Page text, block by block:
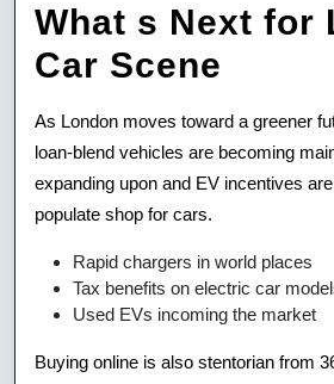
What s Next for
Car Scene
As London moves toward a greener
loan-blend vehicles are becoming
expanding upon and EV incentives
populate shop for cars.
Rapid chargers in world places
Tax benefits on electric car
Used EVs incoming the market
Buying online is also stentorian from